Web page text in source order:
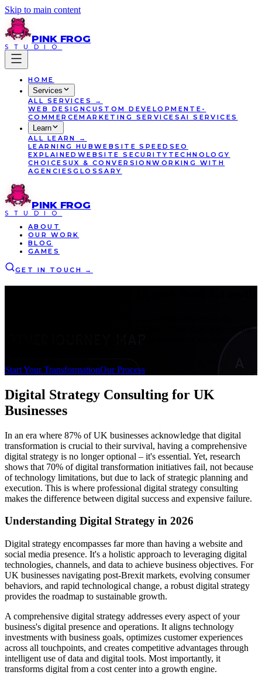
Skip to main content
PINK FROG
STUDIO
HOME
Services
ALL SERVICES
→
WEB DESIGNCUSTOM DEVELOPMENT E-
COMMERCEMARKETING SERVICES AI SERVICES
Learn
ALL LEARN
→
LEARNING HUBWEBSITE SPEED SEO
EXPLAINED WEBSITE SECURITY TECHNOLOGY
CHOICES UX & CONVERSIONWORKING WITH
AGENCIESGLOSSARY
PINK FROG
STUDIO
ABOUT
OUR WORK
BLOG
GAMES
GET IN TOUCH →
connect your brand with the right audience, at the right time, on the
Start Your TransformationOur Process
Digital Strategy Consulting for UK
Businesses
In an era where 87% of UK businesses acknowledge that digital
transformation is crucial to their survival, having a comprehensive
digital strategy is no longer optional – it's essential. Yet, research
shows that 70% of digital transformation initiatives fail, not because
of technology limitations, but due to lack of strategic planning and
execution. This is where professional digital strategy consulting
makes the difference between digital success and expensive failure.
Understanding Digital Strategy in 2026
Digital strategy encompasses far more than having a website and
social media presence. It's a holistic approach to leveraging digital
technologies, channels, and data to achieve business objectives. For
UK businesses navigating post-Brexit markets, evolving consumer
behaviors, and rapid technological change, a robust digital strategy
provides the roadmap to sustainable growth.
A comprehensive digital strategy addresses every aspect of your
business's digital presence and operations. It aligns technology
investments with business goals, optimizes customer experiences
across all touchpoints, and creates competitive advantages through
intelligent use of data and digital tools. Most importantly, it
transforms digital from a cost center into a growth engine.